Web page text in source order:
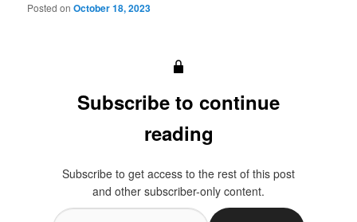
Posted onOctober 18, 2023
Subscribe to continue
reading
Subscribe to get access to the rest of this post
and other subscriber-only content.
Type your email…